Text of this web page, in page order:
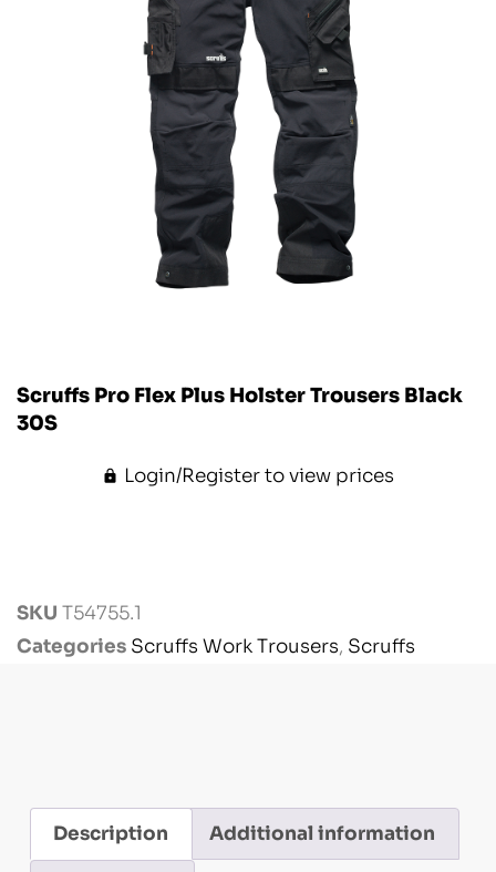
Scruffs Pro Flex Plus Holster Trousers Black
30S
Login/Register to view prices
SKU T54755.1
Categories Scruffs Work Trousers, Scruffs
Description Additional information